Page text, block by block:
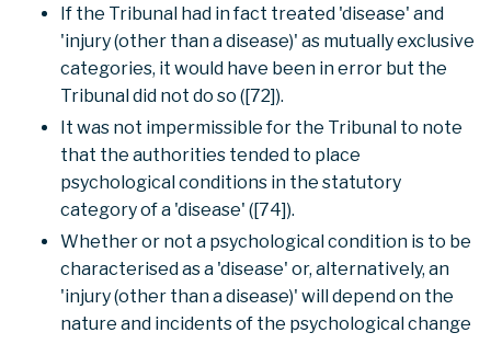
If the Tribunal had in fact treated 'disease' and
'injury (other than a disease)' as mutually exclusive
categories, it would have been in error but the
Tribunal did not do so ([72]).
It was not impermissible for the Tribunal to note
that the authorities tended to place
psychological conditions in the statutory
category of a 'disease' ([74]).
Whether or not a psychological condition is to be
characterised as a 'disease' or, alternatively, an
'injury (other than a disease)' will depend on the
nature and incidents of the psychological change